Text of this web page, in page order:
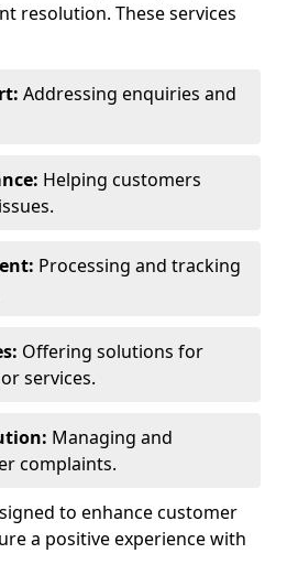
resolution. These services
Addressing enquiries and
Helping customers
Processing and tracking
Offering solutions for
services.
Managing and
complaints.
to enhance customer
a positive experience with